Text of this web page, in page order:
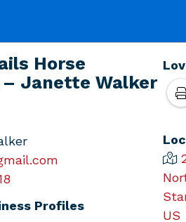
Horse
– Janette Walker
Profiles
US